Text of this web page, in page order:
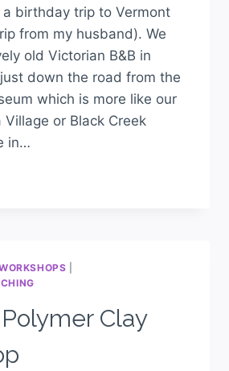
birthday trip to Vermont
from my husband). We
old Victorian B&B in
down the road from the
which is more like our
Village or Black Creek
in…
Clay